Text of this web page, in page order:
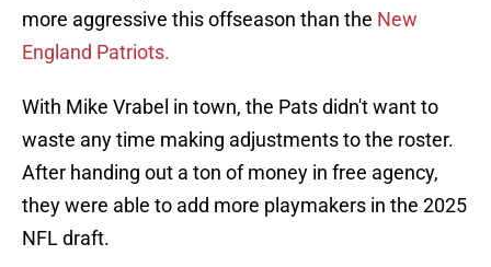
more aggressive this offseason than the New
England Patriots.
With Mike Vrabel in town, the Pats didn't want to
waste any time making adjustments to the roster.
After handing out a ton of money in free agency,
they were able to add more playmakers in the 2025
NFL draft.